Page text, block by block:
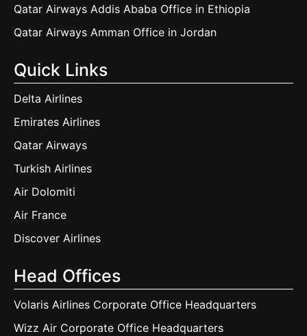
Qatar Airways Addis Ababa Office in Ethiopia
Qatar Airways Amman Office in Jordan
Quick Links
Delta Airlines
Emirates Airlines
Qatar Airways
Turkish Airlines
Air Dolomiti
Air France
Discover Airlines
Head Offices
Volaris Airlines Corporate Office Headquarters
Wizz Air Corporate Office Headquarters